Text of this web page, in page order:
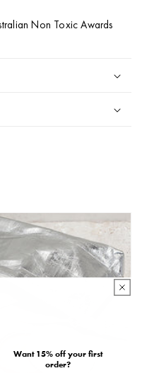
Non Toxic Awards
Want 15% off your first
order?